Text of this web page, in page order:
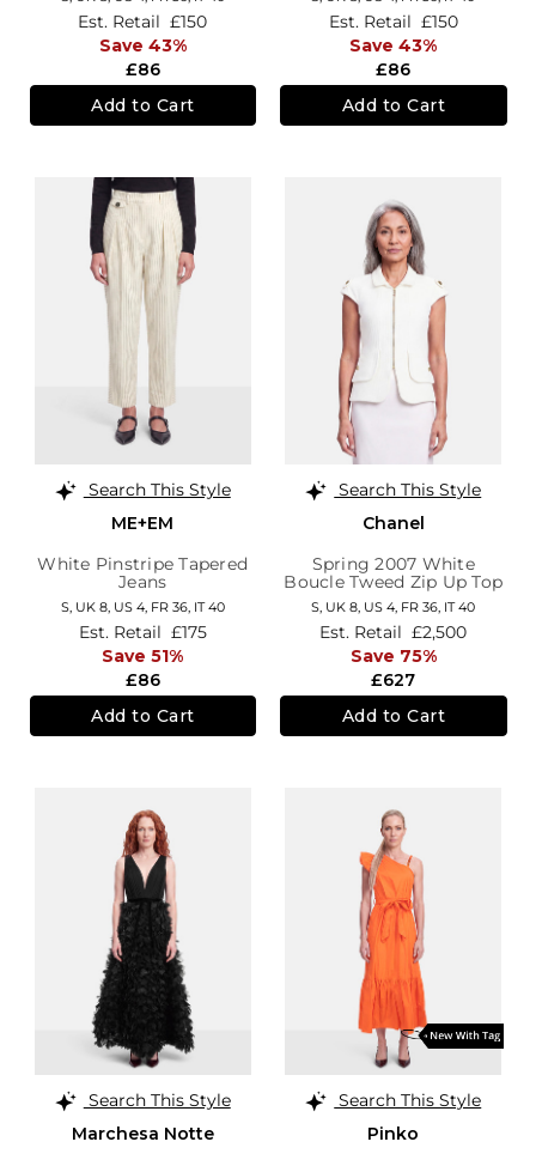
£86
Est. Retail £150
Save 43%
Add to Cart
£86
Est. Retail £150
Save 43%
Add to Cart
Search This Style
ME+EM
White Pinstripe Tapered
Jeans
S, UK 8, US 4, FR 36, IT 40
£86
Est. Retail £175
Save 51%
Add to Cart
Search This Style
Chanel
Spring 2007 White
Boucle Tweed Zip Up Top
S, UK 8, US 4, FR 36, IT 40
£627
Est. Retail £2,500
Save 75%
Add to Cart
Search This Style
Marchesa Notte
Search This Style
Pinko